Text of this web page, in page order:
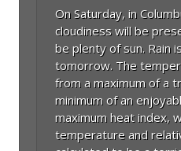
On Saturday, in
cloudiness will be
be plenty of sun. Rain
tomorrow. The
from a maximum of a
minimum of an
maximum heat index,
temperature and